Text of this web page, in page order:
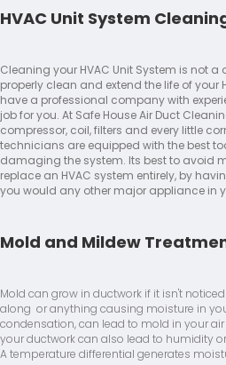
HVAC Unit System
Cleaning your HVAC Unit System is not
properly clean and extend the life of your
have a professional company with
job for you. At Safe House Air Duct
compressor, coil, filters and every little
technicians are equipped with the best
damaging the system. Its best to avoid
replace an HVAC system entirely, by
you would any other major appliance in
Mold and Mildew
Mold can grow in ductwork if it isn't
along or anything causing moisture in
condensation, can lead to mold in your
your ductwork can also lead to humidity
A temperature differential generates